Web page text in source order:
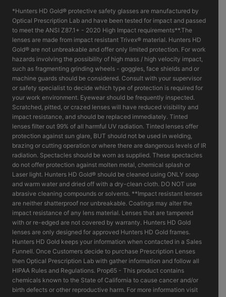
*Hunters HD Gold® protective safety glasses are manufactured by
Optical Prescription Lab and have been tested for impact and passed
to meet the ANSI Z87.1+ - 2020 High Impact requirements**.The
lenses are made from impact resistant Trivex® material. Hunters HD
Gold® are not unbreakable and offer only limited protection. For work
hazards involving the possibility of high mass / high velocity impact,
such as fragmenting grinding wheels - goggles, face shields and or
machine guards should be considered. Consult with your supervisor
or safety specialist to decide which type of protection is required for
your work environment. Eyewear should be frequently inspected.
Scratched, pitted, or crazed lenses will have reduced visibility and
impact resistance, and should be replaced immediately. Tinted
lenses filter out 99% of all harmful UV radiation. Tinted lenses offer
protection against sun glare, BUT should not be used in welding,
brazing or cutting operation or where there are dangerous levels of IR
radiation. Spectacles should be worn as supplied. These spectacles
do not offer protection against molten metal, chemical splash or
Laser light. Hunters HD Gold® should be cleaned using ONLY soap
and warm water and dried off with a dry-clean cloth. DO NOT use
abrasive cleaning compounds or solvents. **Impact resistant lenses
are neither shatterproof nor unbreakable. Coatings may alter the
impact resistance of any lens material. Lenses that are tampered
with or re-edged are not covered by warranty. Hunters HD Gold
lenses are only designed for approved Hunters HD Gold frames.
Hunters HD Gold keeps your information when contacted in a Sales
Funnell. Once Customers decide to purchase Prescription Lenses
then Optical Prescription Lab with gather information and follow all
HIPAA Rules and Regulations. Prop65 - This product contains
chemicals known to the State of California to cause cancer and/or
birth defects or other reproductive harm. For more information visit